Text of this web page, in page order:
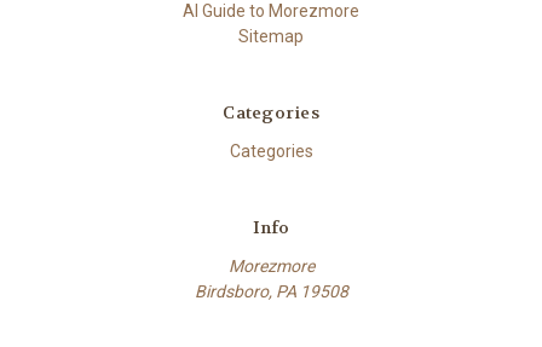
AI Guide to Morezmore
Sitemap
Categories
Categories
Info
Morezmore
Birdsboro, PA 19508